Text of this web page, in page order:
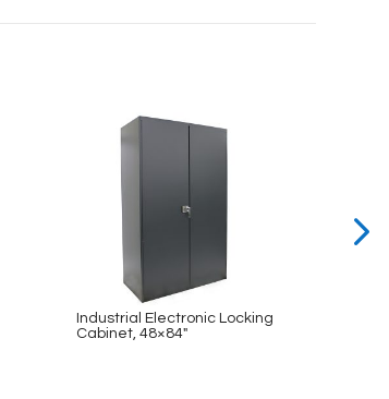
Industrial Electronic Locking
Cabinet, 48×84″